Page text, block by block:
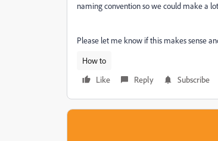
naming convention so we could make a
Please let me know if this makes sense
How to
Like
Reply Subscribe